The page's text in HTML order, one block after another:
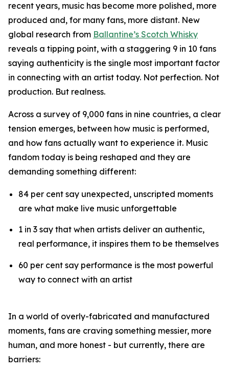
recent years, music has become more polished, more
produced and, for many fans, more distant. New
global research from Ballantine’s Scotch Whisky
reveals a tipping point, with a staggering 9 in 10 fans
saying authenticity is the single most important factor
in connecting with an artist today. Not perfection. Not
production. But realness.
Across a survey of 9,000 fans in nine countries, a clear
tension emerges, between how music is performed,
and how fans actually want to experience it. Music
fandom today is being reshaped and they are
demanding something different:
84 per cent say unexpected, unscripted moments
are what make live music unforgettable
1 in 3 say that when artists deliver an authentic,
real performance, it inspires them to be themselves
60 per cent say performance is the most powerful
way to connect with an artist
In a world of overly-fabricated and manufactured
moments, fans are craving something messier, more
human, and more honest - but currently, there are
barriers: